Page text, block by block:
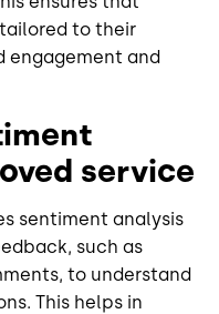
to their
engagement and
service
sentiment analysis
such as
to understand
This helps in